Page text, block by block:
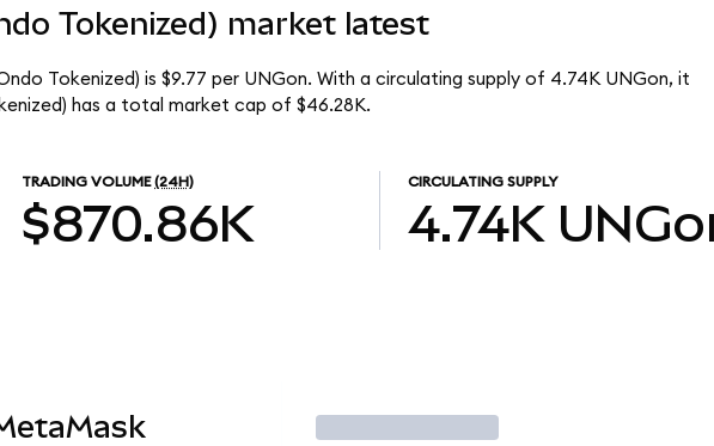
Tokenized) market latest
Tokenized) is $9.77 per UNGon. With a circulating supply of 4.74K UNGon, it
has a total market cap of $46.28K.
TRADING VOLUME (24H)
$870.86K
CIRCULATING SUPPLY
4.74K
Trade